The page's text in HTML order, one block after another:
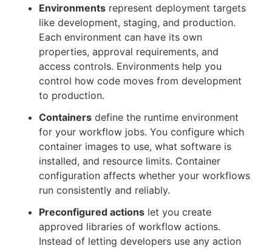
Environments represent deployment targets
like development, staging, and production.
Each environment can have its own
properties, approval requirements, and
access controls. Environments help you
control how code moves from development
to production.
Containers define the runtime environment
for your workflow jobs. You configure which
container images to use, what software is
installed, and resource limits. Container
configuration affects whether your workflows
run consistently and reliably.
Preconfigured actions let you create
approved libraries of workflow actions.
Instead of letting developers use any action